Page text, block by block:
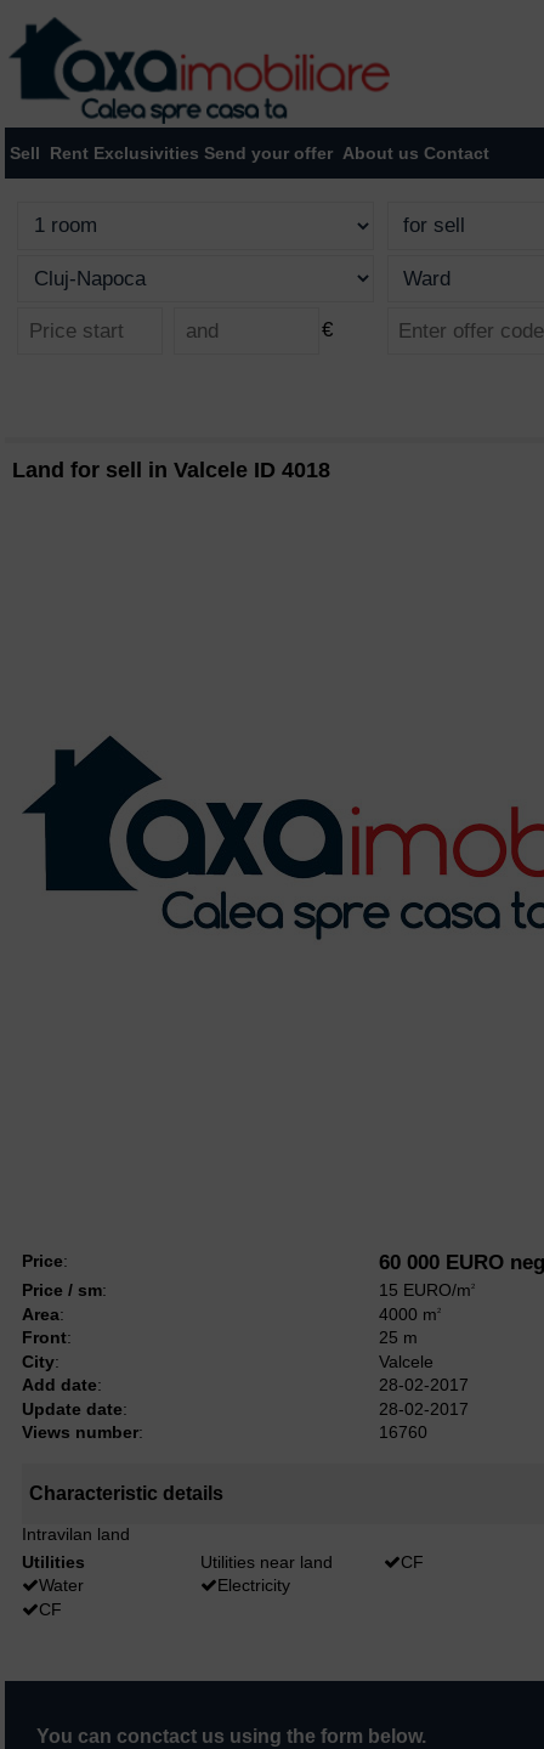
Sell Rent Exclusivities Send your offer About us Contact
€
Land for sell in Valcele ID 4018
Price: 60 000 EURO
Price / sm: 15 EURO/m2
Area: 4000 m2
Front:
25 m
City:
Valcele
Add date:
28-02-2017
Update date:
28-02-2017
Views number: 16760
Characteristic details
Intravilan land
Utilities
Utilities near land
Water
Electricity
CF
CF
You can conctact us using the form below.